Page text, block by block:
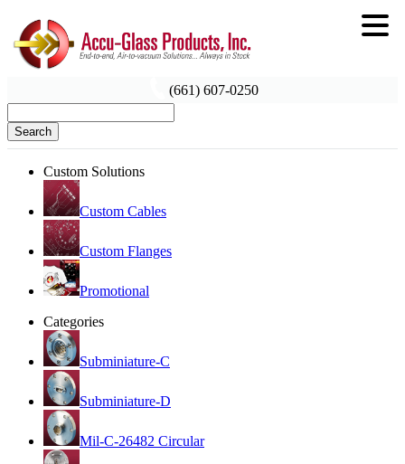
(661) 607-0250
Search
Custom Solutions
Custom Cables
Custom Flanges
Promotional
Categories
Subminiature-C
Subminiature-D
Mil-C-26482 Circular